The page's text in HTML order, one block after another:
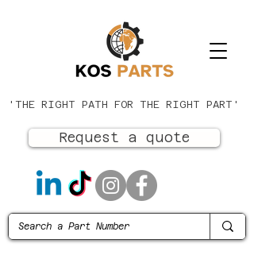
'THE RIGHT PATH FOR THE RIGHT PART'
Request a quote